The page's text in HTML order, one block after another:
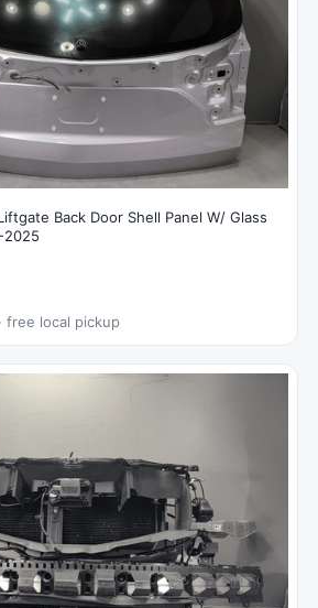
Back Door Shell Panel W/ Glass
2025
free local pickup